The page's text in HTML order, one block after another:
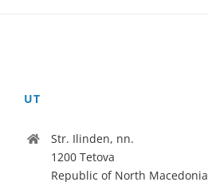
UT
Str. Ilinden, nn.
1200 Tetova
Republic of North Macedonia